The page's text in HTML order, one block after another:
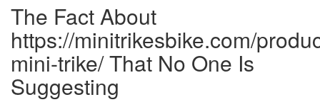
The Fact About
https://minitrikesbike.com/
mini-trike/ That No One Is
Suggesting